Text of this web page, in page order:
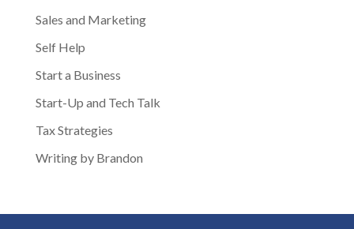
Sales and Marketing
Self Help
Start a Business
Start-Up and Tech Talk
Tax Strategies
Writing by Brandon